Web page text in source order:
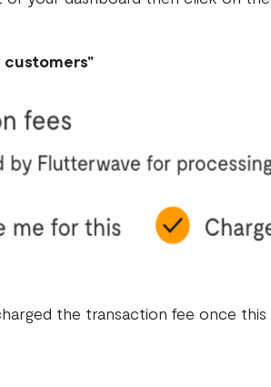
customers"
the transaction fee once this